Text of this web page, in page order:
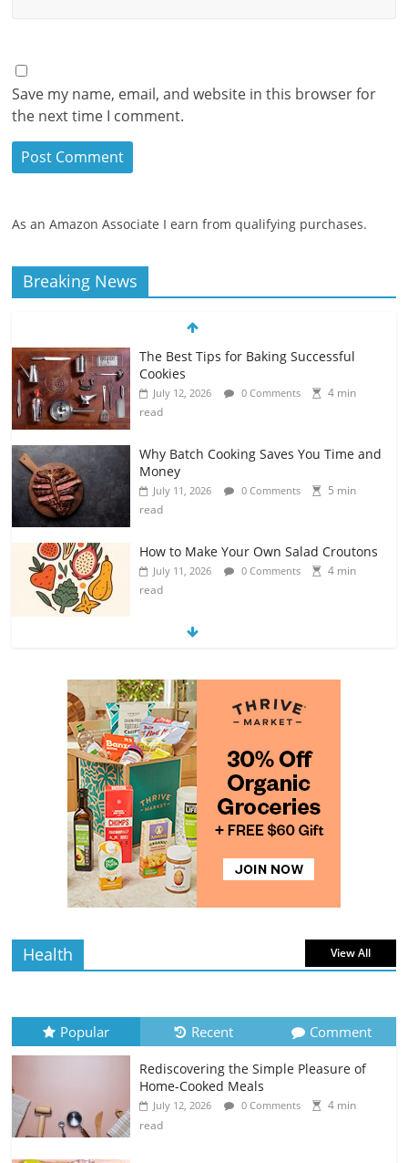
Save my name, email, and website in this browser for
the next time I comment.
As an Amazon Associate I earn from qualifying purchases.
Breaking News
The Best Tips for Baking Successful
Cookies
July 12, 2026 0 Comments
4 min
read
Why Batch Cooking Saves You Time and
Money
July 11, 2026 0 Comments
5 min
read
How to Make Your Own Salad Croutons
July 11, 2026 0 Comments
4 min
read
Exploring the Variety of Squash and
July 11, 2026 0 Comments
4 min
read
The Guide to Selecting and Ripening
Avocados
July 10, 2026 0 Comments
read
Rediscovering the Simple Pleasure of
Home-Cooked Meals
July 12, 2026 0 Comments
read
Health View All
Popular Recent Comment
Rediscovering the Simple Pleasure of
Home-Cooked Meals
July 12, 2026 0 Comments
4 min
read